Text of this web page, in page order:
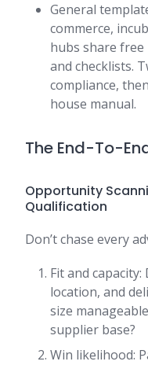
General
commerce,
hubs share free
and checklists.
compliance,
house manual.
The End-To-
Opportunity
Qualification
Don’t chase every
Fit and
location, and
size
supplier base?
Win likelihood: